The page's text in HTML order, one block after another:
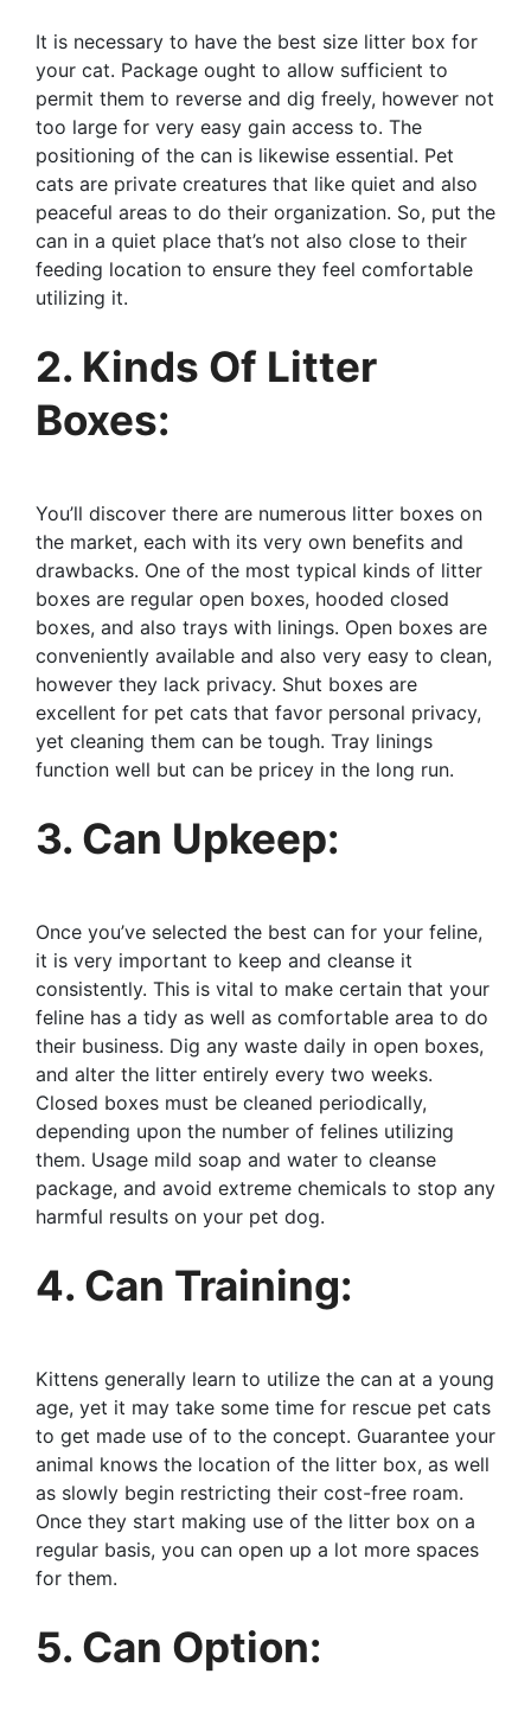
It is necessary to have the best size litter box for
your cat. Package ought to allow sufficient to
permit them to reverse and dig freely, however not
too large for very easy gain access to. The
positioning of the can is likewise essential. Pet
cats are private creatures that like quiet and also
peaceful areas to do their organization. So, put the
can in a quiet place that’s not also close to their
feeding location to ensure they feel comfortable
utilizing it.
2. Kinds Of Litter
Boxes:
You’ll discover there are numerous litter boxes on
the market, each with its very own benefits and
drawbacks. One of the most typical kinds of litter
boxes are regular open boxes, hooded closed
boxes, and also trays with linings. Open boxes are
conveniently available and also very easy to clean,
however they lack privacy. Shut boxes are
excellent for pet cats that favor personal privacy,
yet cleaning them can be tough. Tray linings
function well but can be pricey in the long run.
3. Can Upkeep:
Once you’ve selected the best can for your feline,
it is very important to keep and cleanse it
consistently. This is vital to make certain that your
feline has a tidy as well as comfortable area to do
their business. Dig any waste daily in open boxes,
and alter the litter entirely every two weeks.
Closed boxes must be cleaned periodically,
depending upon the number of felines utilizing
them. Usage mild soap and water to cleanse
package, and avoid extreme chemicals to stop any
harmful results on your pet dog.
4. Can Training:
Kittens generally learn to utilize the can at a young
age, yet it may take some time for rescue pet cats
to get made use of to the concept. Guarantee your
animal knows the location of the litter box, as well
as slowly begin restricting their cost-free roam.
Once they start making use of the litter box on a
regular basis, you can open up a lot more spaces
for them.
5. Can Option: